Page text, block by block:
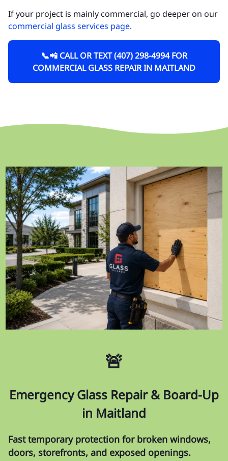
If your project is mainly commercial, go deeper on our
commercial glass services page.
📞📲 CALL OR TEXT (407) 298-4994 FOR
COMMERCIAL GLASS REPAIR IN MAITLAND
🚨
Emergency Glass Repair & Board-Up
in Maitland
Fast temporary protection for broken windows,
doors, storefronts, and exposed openings.